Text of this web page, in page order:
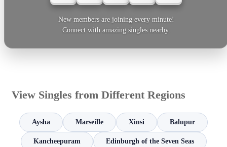
New members are joining every minute!
Connect with amazing singles nearby.
View Singles from Different Regions
Aysha Marseille Xinsi Balupur
Kancheepuram Edinburgh of the Seven Seas